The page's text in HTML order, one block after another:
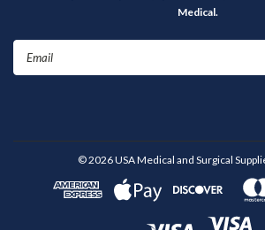
Medical.
©2026USA Medical and Surgical